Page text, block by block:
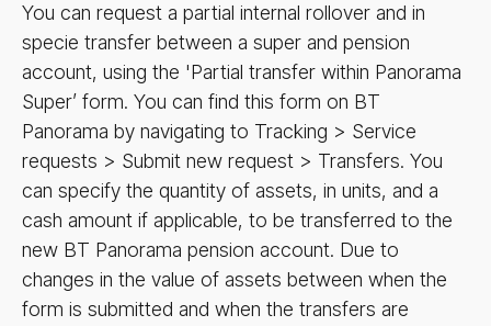
You can request a partial internal rollover and in
specie transfer between a super and pension
account, using the 'Partial transfer within Panorama
Super’ form. You can find this form on BT
Panorama by navigating to Tracking > Service
requests > Submit new request > Transfers. You
can specify the quantity of assets, in units, and a
cash amount if applicable, to be transferred to the
new BT Panorama pension account. Due to
changes in the value of assets between when the
form is submitted and when the transfers are